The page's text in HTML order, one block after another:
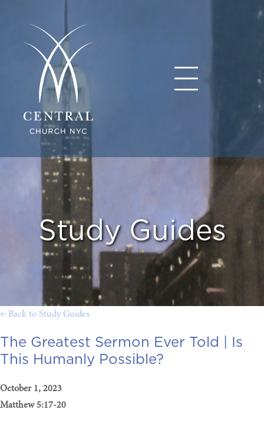
Study Guides
← Back to Study Guides
The Greatest Sermon Ever Told |
Is
This Humanly Possible?
October 1, 2023
Matthew 5:17-20